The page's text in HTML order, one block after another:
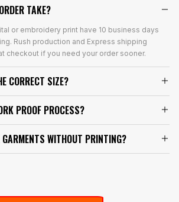
TAKE?
or embroidery print have 10 business days
Rush production and Express shipping
checkout if you need your order sooner.
CORRECT SIZE?
PROOF PROCESS?
WITHOUT PRINTING?